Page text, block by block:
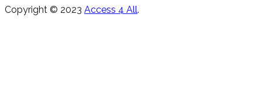
Copyright © 2023 Access 4 All.